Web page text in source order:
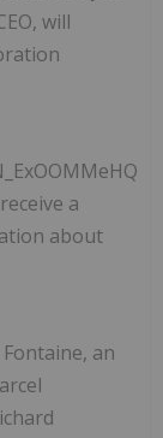
will
a
about
an